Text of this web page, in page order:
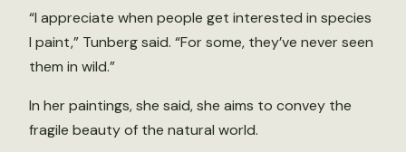
“I appreciate when people get interested in species
I paint,” Tunberg said. “For some, they’ve never seen
them in wild.”
In her paintings, she said, she aims to convey the
fragile beauty of the natural world.